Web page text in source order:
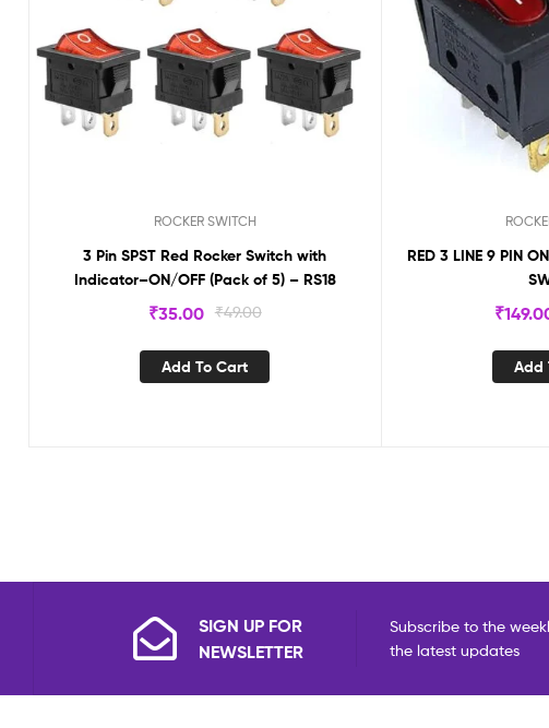
ROCKER SWITCH
3 Pin SPST Red Rocker Switch with
Indicator–ON/OFF (Pack of 5) – RS18
₹49.00
₹35.00
Add To Cart
RED 3 LINE 9 PIN
₹
Add
SIGN UP FOR
NEWSLETTER
Subscribe to the
the latest updates